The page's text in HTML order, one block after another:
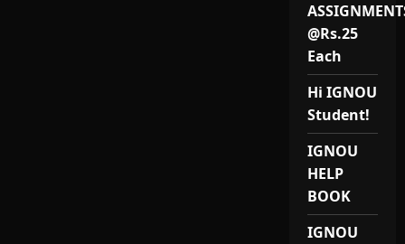
@Rs.25
Each
Hi IGNOU
Student!
IGNOU
HELP
BOOK
IGNOU